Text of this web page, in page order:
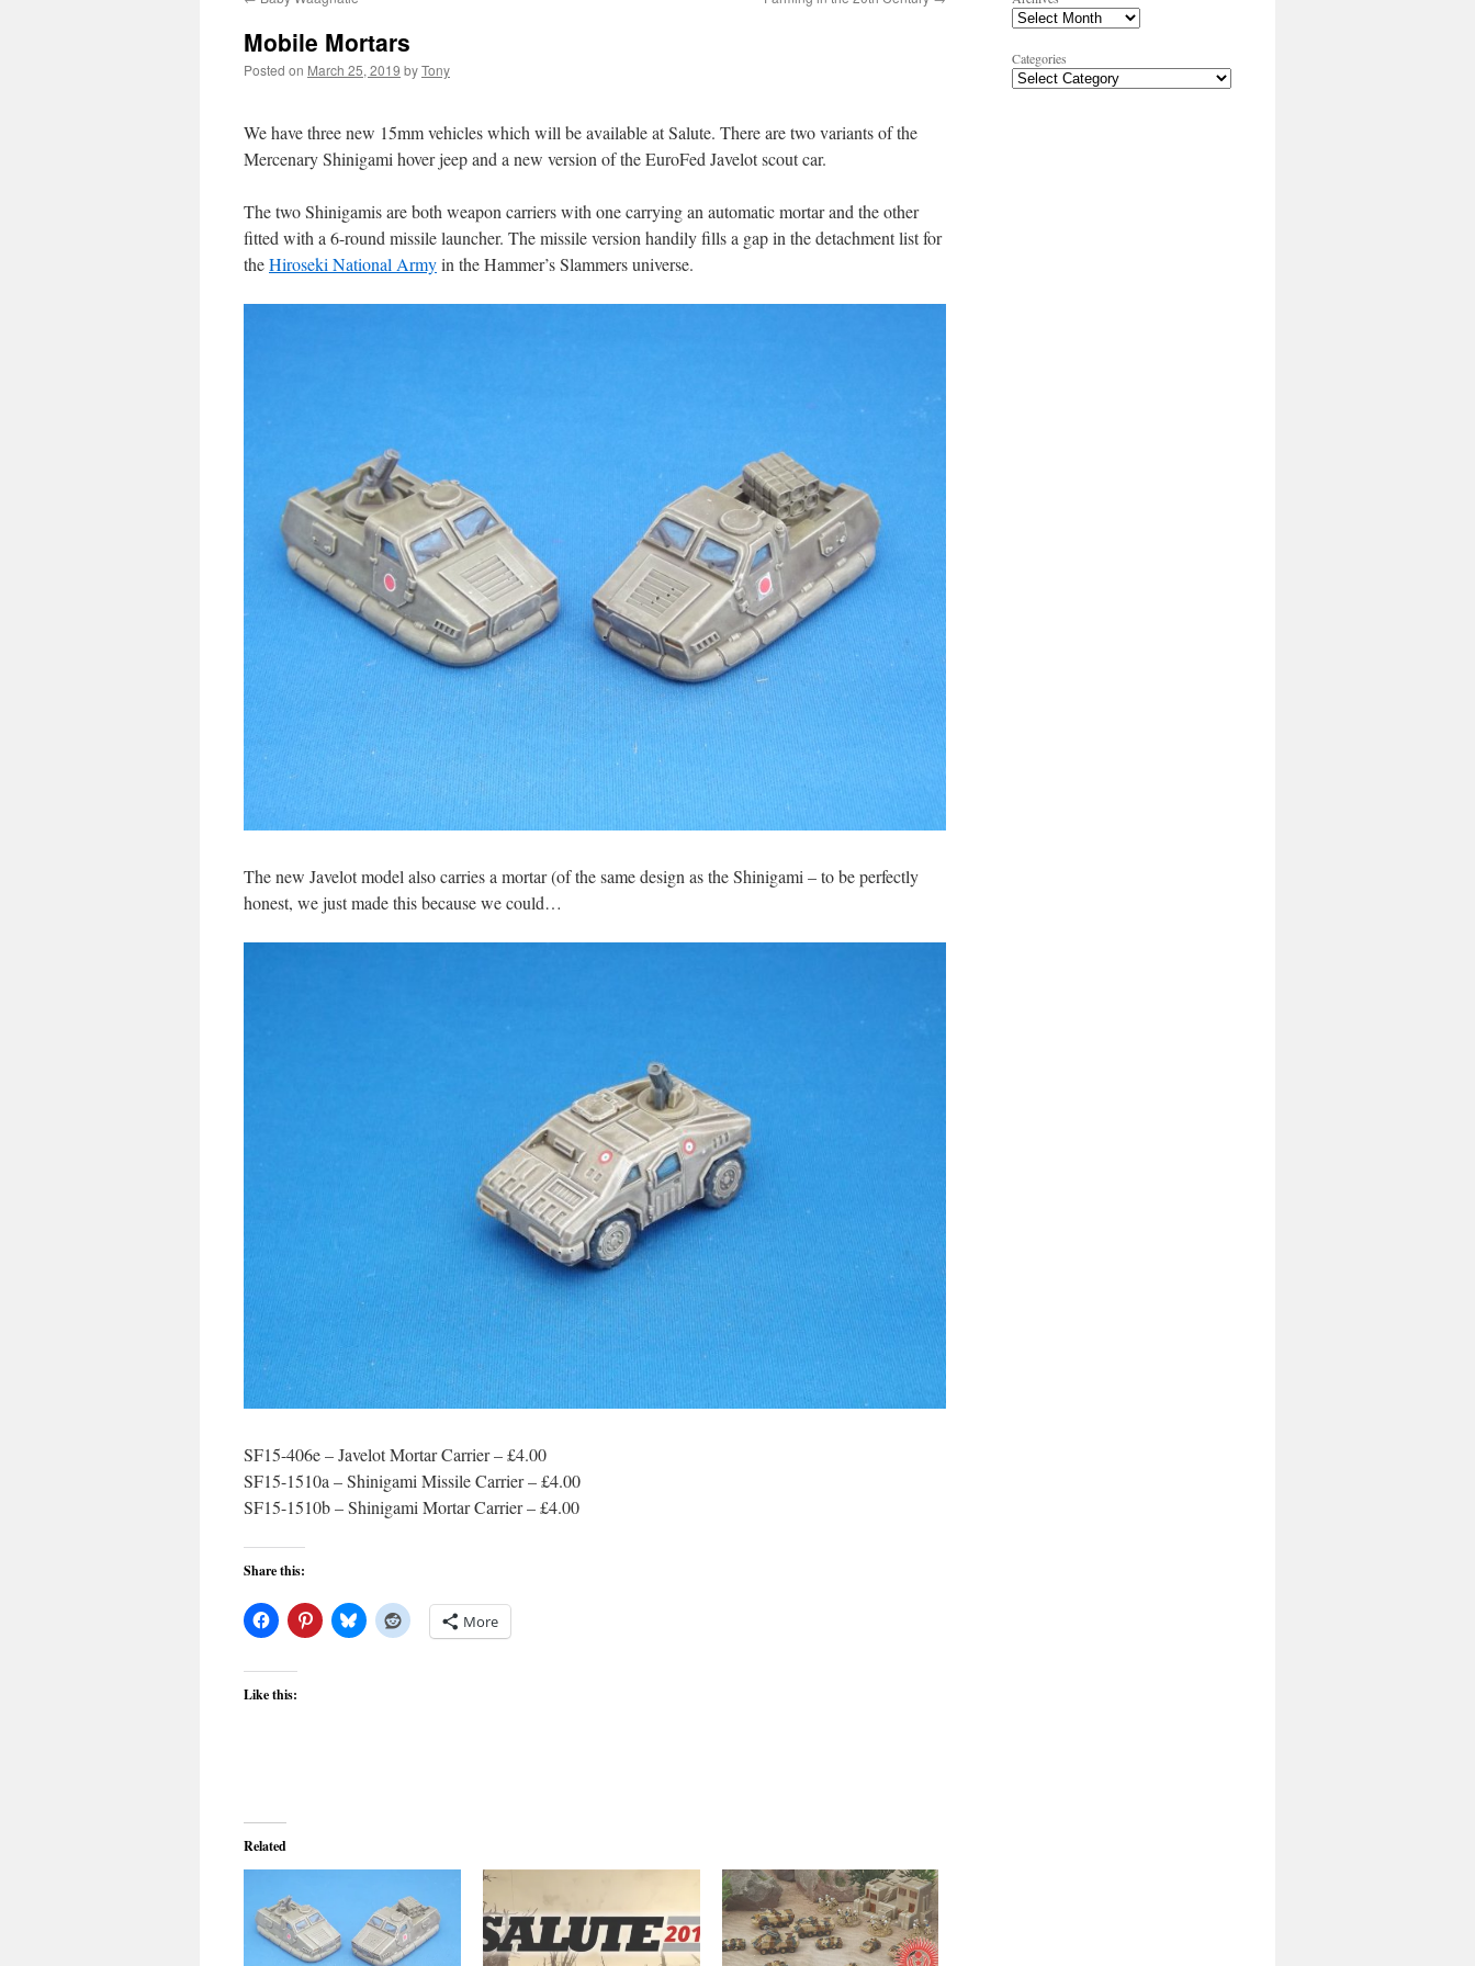
Mobile Mortars
Posted on March 25, 2019 byTony
We have three new 15mm vehicles which will be available at Salute. There are two variants of the
Mercenary Shinigami hover jeep and a new version of the EuroFed Javelot scout car.
The two Shinigamis are both weapon carriers with one carrying an automatic mortar and the other
fitted with a 6-round missile launcher. The missile version handily fills a gap in the detachment list for
theHiroseki National Armyin the Hammer’s Slammers universe.
The new Javelot model also carries a mortar (of the same design as the Shinigami – to be perfectly
honest, we just made this because we could…
SF15-406e – Javelot Mortar Carrier – £4.00
SF15-1510a – Shinigami Missile Carrier – £4.00
SF15-1510b – Shinigami Mortar Carrier – £4.00
Share this:
More
Like this:
Related
Categories